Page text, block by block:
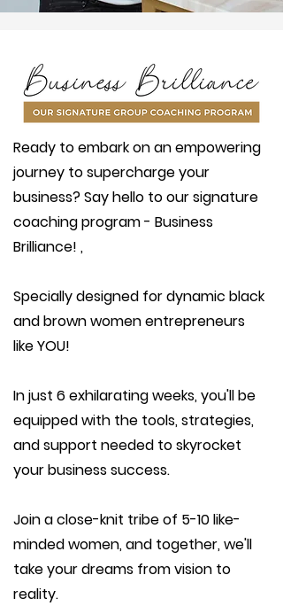
Ready to embark on an empowering
journey to supercharge your
business? Say hello to our signature
coaching program - Business
Brilliance! ,
Specially designed for dynamic black
and brown women entrepreneurs
like YOU!
In just 6 exhilarating weeks, you'll be
equipped with the tools, strategies,
and support needed to skyrocket
your business success.
Join a close-knit tribe of 5-10 like-
minded women, and together, we'll
take your dreams from vision to
reality.